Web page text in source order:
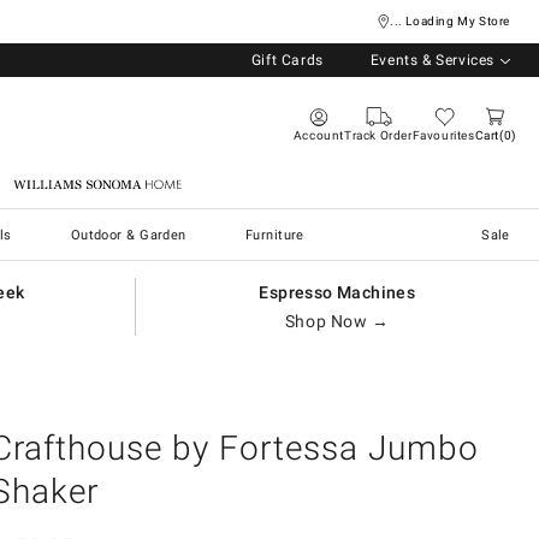
... Loading My Store
Gift Cards Events & Services
AccountTrack OrderFavouritesCart 0
Williams Sonoma Home
Outdoor & Garden Furniture Sale
Espresso Machines
Shop Now →
by Fortessa Jumbo